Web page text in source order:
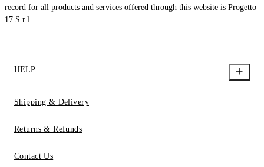
record for all products and services offered through this website is Progetto
17 S.r.l.
HELP
Shipping & Delivery
Returns & Refunds
Contact Us